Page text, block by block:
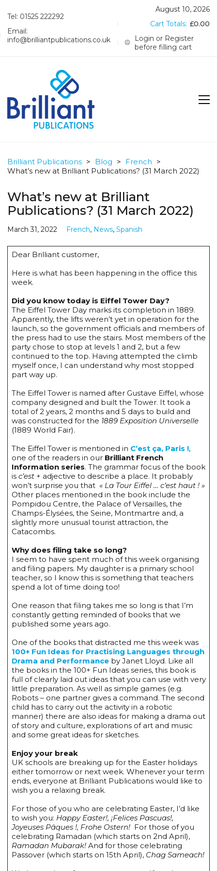
Tel: 01525 222292
Email:
info@brilliantpublications.co.uk
August 10, 2026
Cart Totals: £0.00
Login or Register
before filling cart
Brilliant Publications > Blog > French >
What’s new at Brilliant Publications? (31 March 2022)
What’s new at Brilliant
Publications? (31 March 2022)
March 31, 2022 French, News, Spanish
Dear Brilliant customer,
Here is what has been happening in the office this
week.
Did you know today is Eiffel Tower Day?
The Eiffel Tower Day marks its completion in 1889.
Apparently, the lifts weren’t yet in operation for the
launch, so the government officials and members of
the press had to use the stairs. Most members of the
party chose to stop at levels 1 and 2, but a few
continued to the top. Having attempted the climb
myself once, I can understand why most stopped
part way up.
The Eiffel Tower is named after Gustave Eiffel, whose
company designed and built the Tower. It took a
total of 2 years, 2 months and 5 days to build and
was constructed for the 1889 Exposition Universelle
(1889 World Fair).
The Eiffel Tower is mentioned in C’est ça, Paris !,
one of the readers in our Brilliant French
Information series. The grammar focus of the book
is c’est+ adjective to describe a place. It probably
won’t surprise you that « La Tour Eiffel … c’est haut ! »
Other places mentioned in the book include the
Pompidou Centre, the Palace of Versailles, the
Champs-Élysées, the Seine, Montmartre and, a
slightly more unusual tourist attraction, the
Catacombs.
Why does filing take so long?
I seem to have spent much of this week organising
and filing papers. My daughter is a primary school
teacher, so I know this is something that teachers
spend a lot of time doing too!
One reason that filing takes me so long is that I’m
constantly getting reminded of books that we
published some years ago.
One of the books that distracted me this week was
100+ Fun Ideas for Practising Languages through
Drama and Performanceby Janet Lloyd. Like all
the books in the 100+ Fun Ideas series, this book is
full of clearly laid out ideas that you can use with very
little preparation. As well as simple games (e.g.
Robots – one partner gives a command. The second
child has to carry out the activity in a robotic
manner) there are also ideas for making a drama out
of story and culture, explorations of art and music
and some great ideas for sketches.
Enjoy your break
UK schools are breaking up for the Easter holidays
either tomorrow or next week. Whenever your term
ends, everyone at Brilliant Publications would like to
wish you a relaxing break.
For those of you who are celebrating Easter, I’d like
to wish you: Happy Easter!, ¡Felices Pascuas!,
Joyeuses Pâques !, Frohe Ostern!For those of you
celebrating Ramadan (which starts on 2nd April),
Ramadan Mubarak!And for those celebrating
Passover (which starts on 15th April), Chag Sameach!